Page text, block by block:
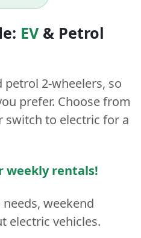
EV& Petrol
petrol 2-wheelers, so
prefer. Choose from
switch to electric for a
weekly rentals!
weekend
electric vehicles.